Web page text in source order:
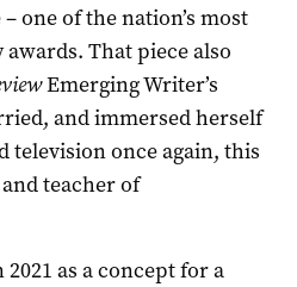
one of the nation’s most
That piece also
Emerging Writer’s
and immersed herself
once again, this
teacher of
as a concept for a